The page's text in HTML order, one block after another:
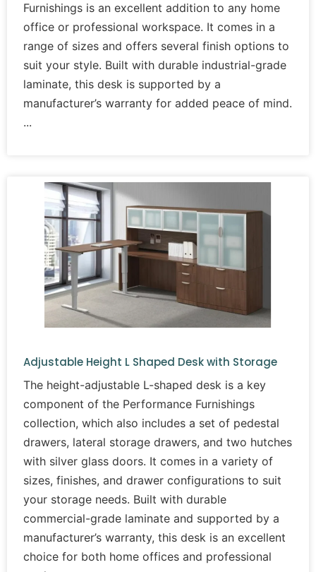
Furnishings is an excellent addition to any home
office or professional workspace. It comes in a
range of sizes and offers several finish options to
suit your style. Built with durable industrial-grade
laminate, this desk is supported by a
manufacturer’s warranty for added peace of mind.
Adjustable Height L Shaped Desk with Storage
The height-adjustable L-shaped desk is a key
component of the Performance Furnishings
collection, which also includes a set of pedestal
drawers, lateral storage drawers, and two hutches
with silver glass doors. It comes in a variety of
sizes, finishes, and drawer configurations to suit
your storage needs. Built with durable
commercial-grade laminate and supported by a
manufacturer’s warranty, this desk is an excellent
choice for both home offices and professional